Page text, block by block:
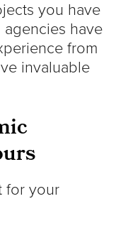
you have
have
from
invaluable
for your